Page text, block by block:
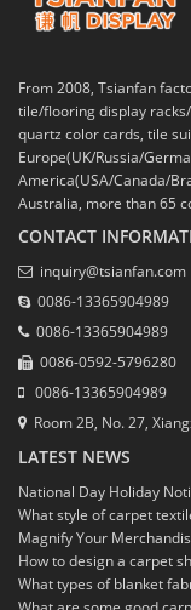
From 2008, Tsianfan
tile/flooring display
quartz color cards, tile
Europe(UK/Russia/
America(USA/Canada/
Australia, more than 65
CONTACT
inquiry@tsianfan.com
0086-13365904989
0086-13365904989
0086-0592-5796280
0086-13365904989
Room 2B, No. 27,
LATEST NEWS
National Day Holiday
What style of carpet
Magnify Your
How to design a carpet
What types of blanket